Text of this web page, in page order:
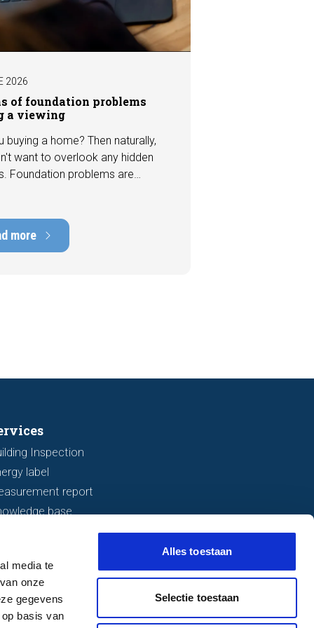
media te
onze
gegevens
basis van
Alles toestaan
Selectie toestaan
2026
of foundation problems
a viewing
buying a home? Then naturally,
want to overlook any hidden
Foundation problems are
of thousands of euros.
signs indicating foundation
more
Inspection
label
report
base